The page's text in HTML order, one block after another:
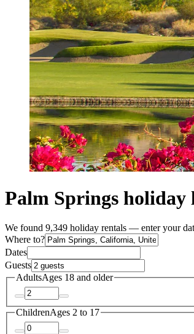
Palm Springs holiday
We found 9,349 holiday rentals — enter your
Where to?
Dates
Guests
AdultsAges 18 and older
ChildrenAges 2 to 17